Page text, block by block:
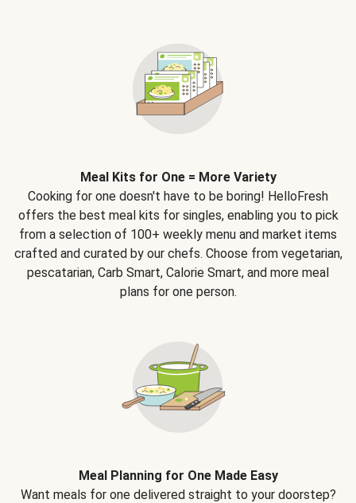
Meal Kits for One = More Variety
Cooking for one doesn't have to be boring! HelloFresh
offers the best meal kits for singles, enabling you to pick
from a selection of 100+ weekly menu and market items
crafted and curated by our chefs. Choose from vegetarian,
pescatarian, Carb Smart, Calorie Smart, and more meal
plans for one person.
Meal Planning for One Made Easy
Want meals for one delivered straight to your doorstep?